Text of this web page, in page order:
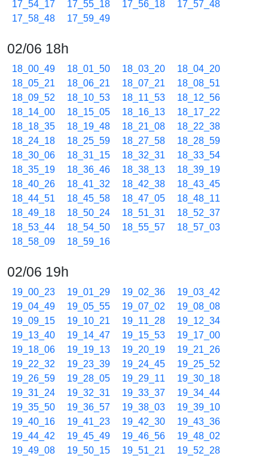
17_54_17
17_55_18 17_56_18
17_57_48
17_58_48
17_59_49
02/06 18h
18_00_49 18_01_50 18_03_20
18_04_20
18_05_21
18_06_21 18_07_21
18_08_51
18_09_52
18_10_53 18_11_53
18_12_56
18_14_00
18_15_05 18_16_13
18_17_22
18_18_35
18_19_48 18_21_08
18_22_38
18_24_18
18_25_59 18_27_58
18_28_59
18_30_06
18_31_15 18_32_31
18_33_54
18_35_19
18_36_46 18_38_13
18_39_19
18_40_26
18_41_32 18_42_38
18_43_45
18_44_51
18_45_58 18_47_05
18_48_11
18_49_18
18_50_24 18_51_31
18_52_37
18_53_44
18_54_50 18_55_57
18_57_03
18_58_09
18_59_16
02/06 19h
19_00_23 19_01_29 19_02_36
19_03_42
19_04_49
19_05_55 19_07_02
19_08_08
19_09_15
19_10_21 19_11_28
19_12_34
19_13_40
19_14_47 19_15_53
19_17_00
19_18_06
19_19_13 19_20_19
19_21_26
19_22_32
19_23_39 19_24_45
19_25_52
19_26_59
19_28_05 19_29_11
19_30_18
19_31_24
19_32_31 19_33_37
19_34_44
19_35_50
19_36_57 19_38_03
19_39_10
19_40_16
19_41_23 19_42_30
19_43_36
19_44_42
19_45_49 19_46_56
19_48_02
19_49_08
19_50_15 19_51_21
19_52_28